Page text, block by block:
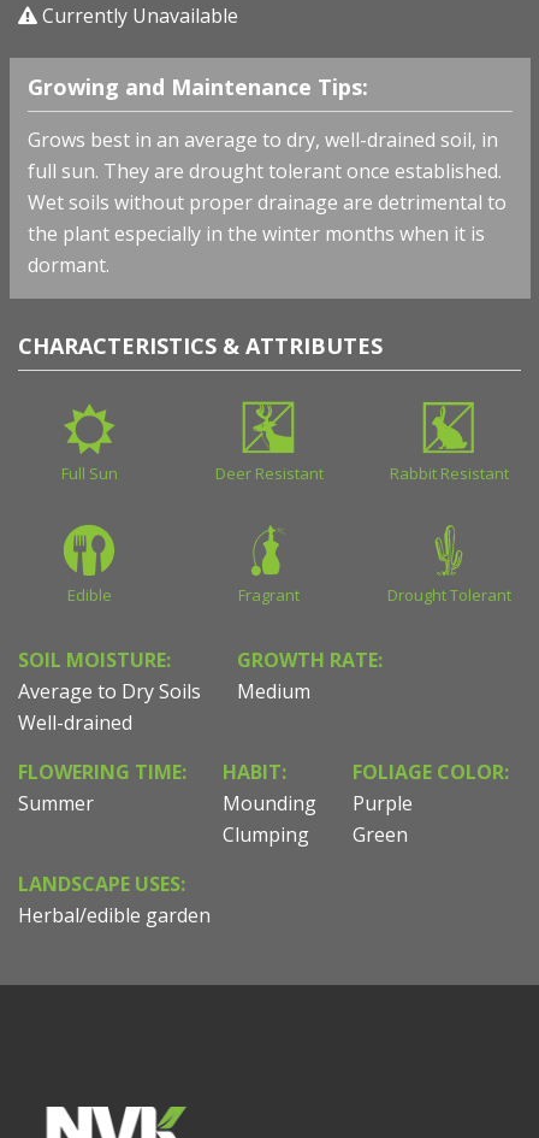
Currently Unavailable
Growing and Maintenance Tips:
Grows best in an average to dry, well-drained soil, in
full sun. They are drought tolerant once established.
Wet soils without proper drainage are detrimental to
the plant especially in the winter months when it is
dormant.
CHARACTERISTICS & ATTRIBUTES
Full Sun Deer Resistant Rabbit Resistant
Edible Fragrant Drought Tolerant
SOIL MOISTURE:
Average to Dry Soils
Well-drained
GROWTH RATE:
Medium
FLOWERING TIME:
Summer
HABIT:
Mounding
Clumping
FOLIAGE COLOR:
Purple
Green
LANDSCAPE USES:
Herbal/edible garden